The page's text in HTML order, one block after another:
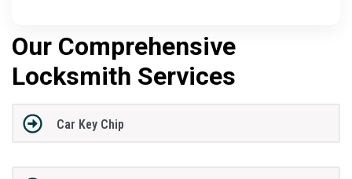
Our Comprehensive
Locksmith Services
Car Key Chip